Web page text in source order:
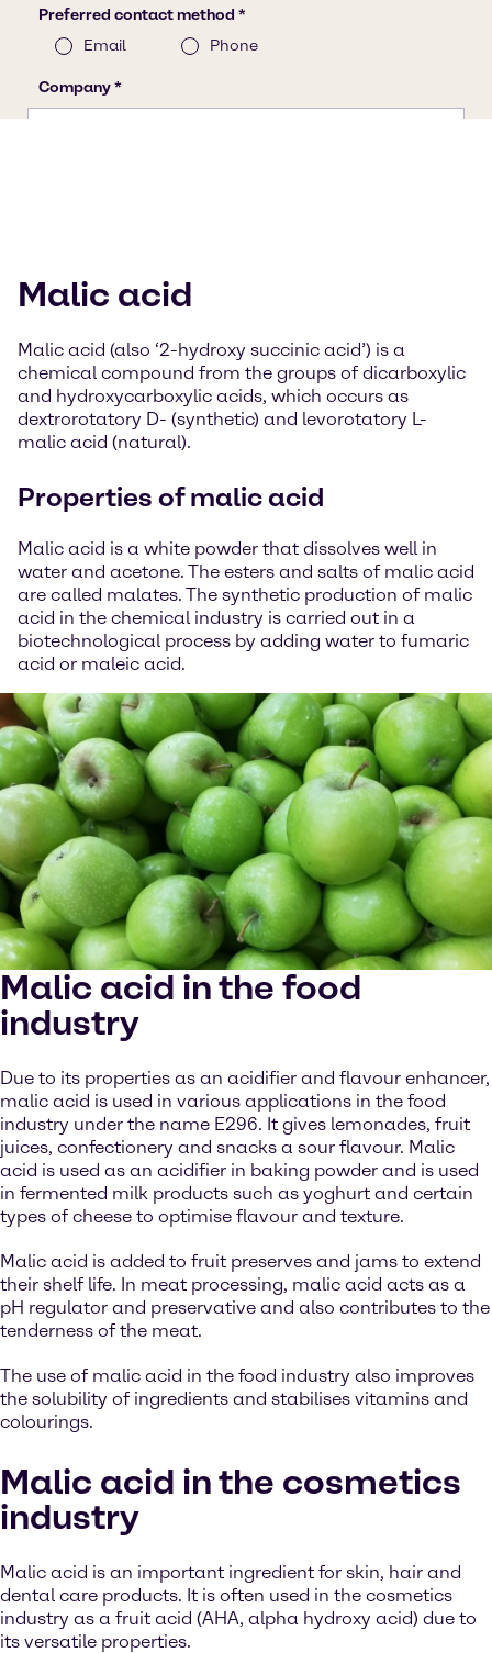
Malic acid
Malic acid (also ‘2-hydroxy succinic acid’) is a
chemical compound from the groups of dicarboxylic
and hydroxycarboxylic acids, which occurs as
dextrorotatory D- (synthetic) and levorotatory L-
malic acid (natural).
Properties of malic acid
Malic acid is a white powder that dissolves well in
water and acetone. The esters and salts of malic acid
are called malates. The synthetic production of malic
acid in the chemical industry is carried out in a
biotechnological process by adding water to fumaric
acid or maleic acid.
Malic acid in the food
industry
Due to its properties as an acidifier and flavour enhancer,
malic acid is used in various applications in the food
industry under the name E296. It gives lemonades, fruit
juices, confectionery and snacks a sour flavour. Malic
acid is used as an acidifier in baking powder and is used
in fermented milk products such as yoghurt and certain
types of cheese to optimise flavour and texture.
Malic acid is added to fruit preserves and jams to extend
their shelf life. In meat processing, malic acid acts as a
pH regulator and preservative and also contributes to the
tenderness of the meat.
The use of malic acid in the food industry also improves
the solubility of ingredients and stabilises vitamins and
colourings.
Malic acid in the cosmetics
industry
Malic acid is an important ingredient for skin, hair and
dental care products. It is often used in the cosmetics
industry as a fruit acid (AHA, alpha hydroxy acid) due to
its versatile properties.